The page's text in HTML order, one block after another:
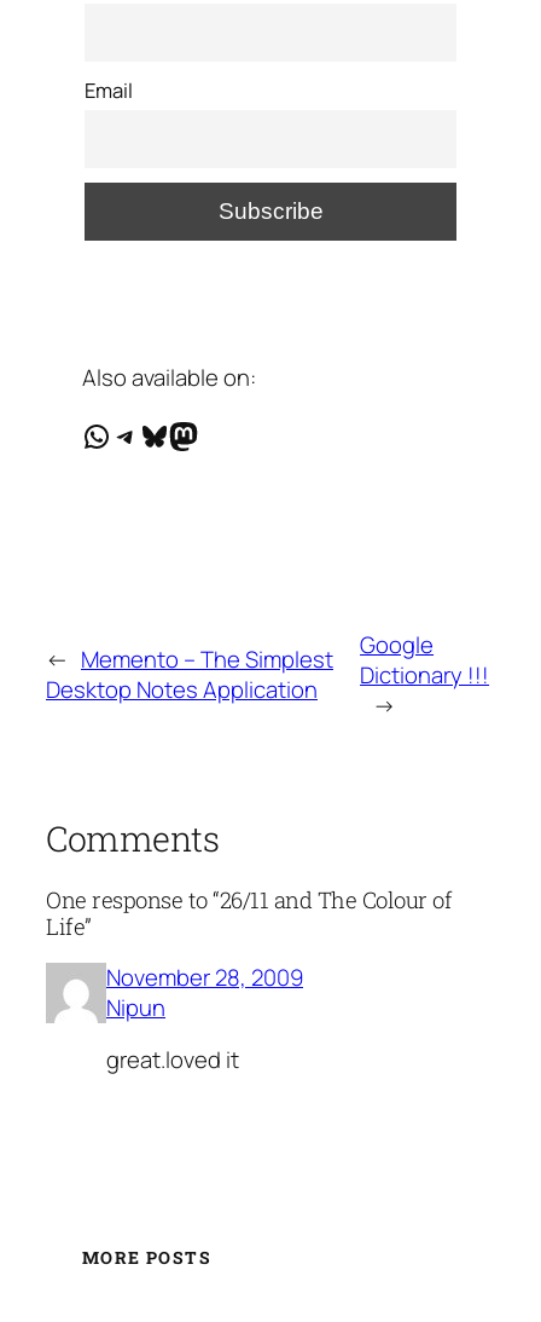
Email
Also available on:
WhatsApp
Telegram
Bluesky
Mastodon
← Memento – The Simplest
Desktop Notes Application
Google
Dictionary !!!
→
Comments
One response to “26/11 and The Colour of
Life”
November 28, 2009
Nipun
great.loved it
MORE POSTS